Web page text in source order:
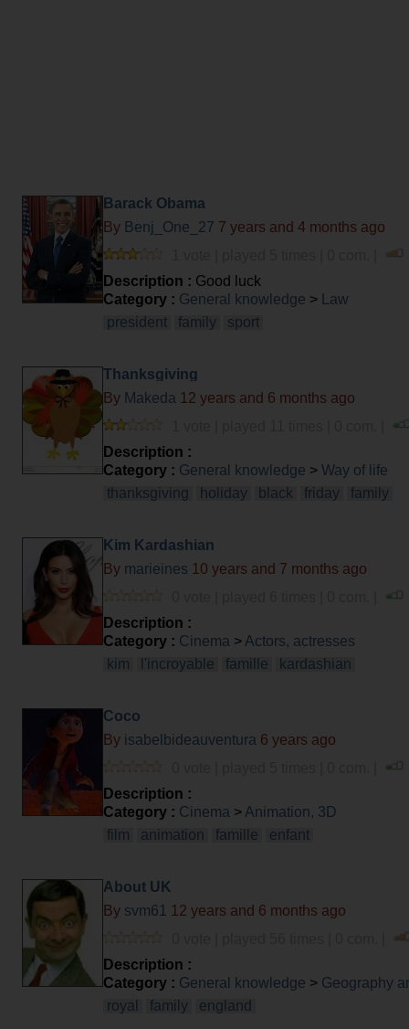
Barack Obama
By Benj_One_27 7 years and 4 months ago
Description : Good luck
Category : General knowledge >
Law
president
family sport
Thanksgiving
By Makeda 12 years and 6 months ago
Description :
Category : General knowledge > Way of life
thanksgiving
holiday black friday family
Kim Kardashian
By marieines 10 years and 7 months ago
Description :
Category : Cinema > Actors, actresses
kim
l'incroyable famille kardashian
Coco
By isabelbideauventura 6 years ago
Description :
Category : Cinema > Animation, 3D
film
animation famille enfant
About UK
By svm61
12 years and 6 months ago
Description :
Category : General knowledge > Geography
royal
family england